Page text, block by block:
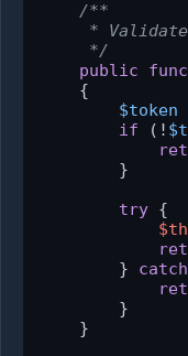
/**
*
     */
public
{
$token
if (!
        }
try {
        }
catch
        }
    }